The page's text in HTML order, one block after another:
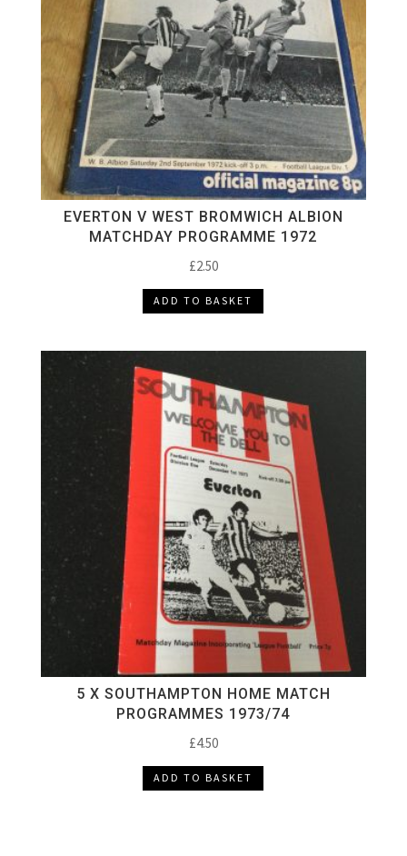
EVERTON V WEST BROMWICH ALBION
MATCHDAY PROGRAMME 1972
£2.50
ADD TO BASKET
5 X SOUTHAMPTON HOME MATCH
PROGRAMMES 1973/74
£4.50
ADD TO BASKET